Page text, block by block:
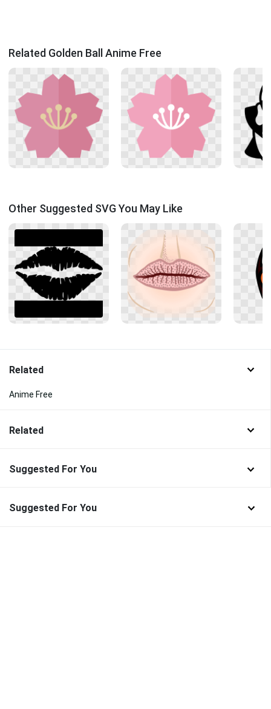
Related Golden Ball Anime Free
Other Suggested SVG You May Like
Related
Anime Free
Related
Suggested For You
Suggested For You